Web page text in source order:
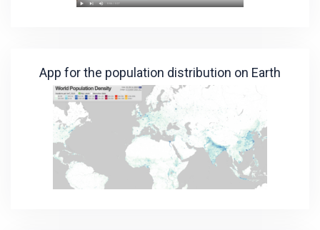
App for the population distribution on Earth